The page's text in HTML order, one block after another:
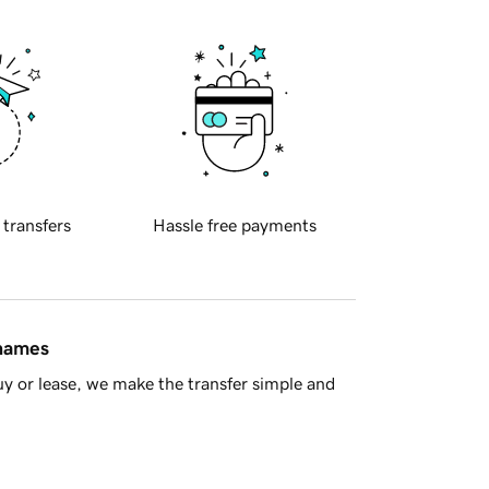
transfers Hassle free payments
or lease, we make the transfer simple and